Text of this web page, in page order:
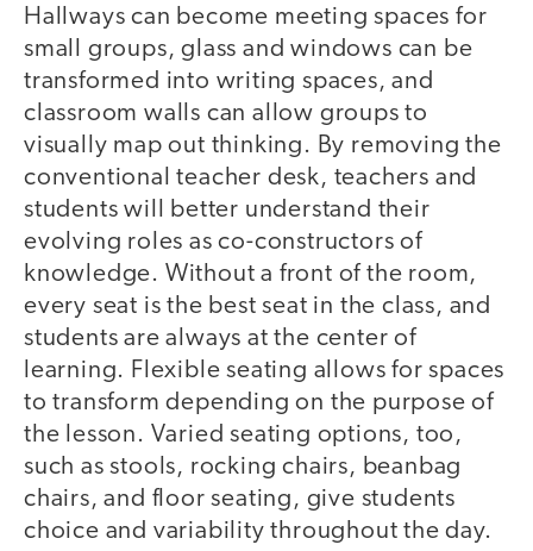
Hallways can become meeting spaces for
small groups, glass and windows can be
transformed into writing spaces, and
classroom walls can allow groups to
visually map out thinking. By removing the
conventional teacher desk, teachers and
students will better understand their
evolving roles as co-constructors of
knowledge. Without a front of the room,
every seat is the best seat in the class, and
students are always at the center of
learning. Flexible seating allows for spaces
to transform depending on the purpose of
the lesson. Varied seating options, too,
such as stools, rocking chairs, beanbag
chairs, and floor seating, give students
choice and variability throughout the day.